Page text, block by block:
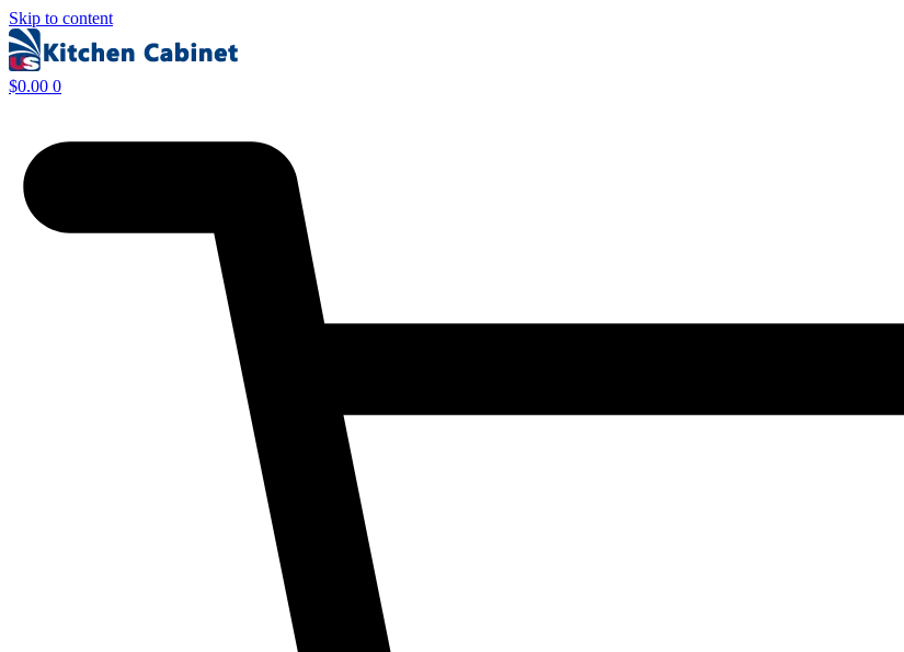
Skip to content
$0.00 0